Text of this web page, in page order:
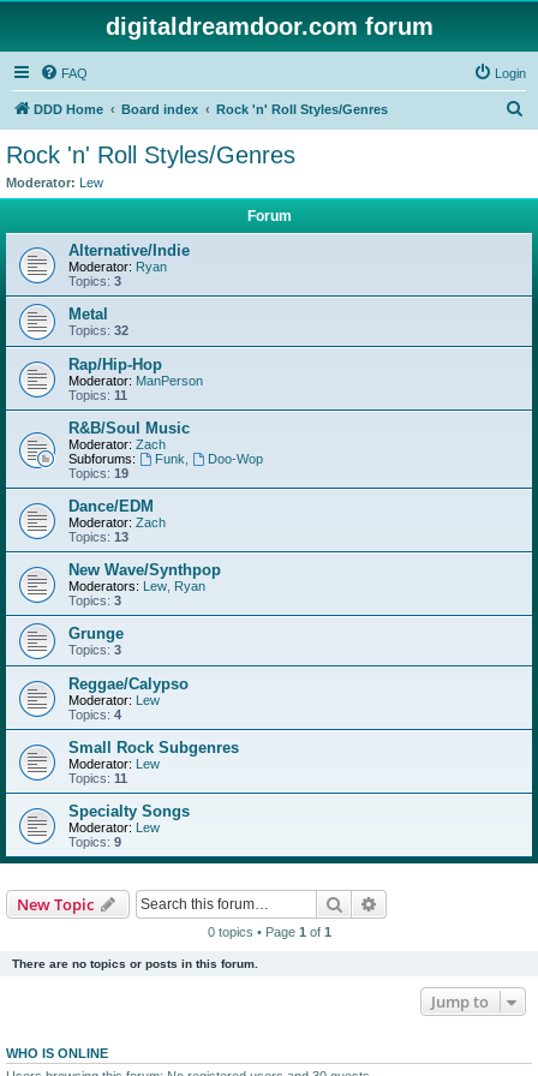
digitaldreamdoor.com forum
FAQ Login
DDD Home Board index Rock 'n' Roll Styles/Genres
Rock 'n' Roll Styles/Genres
Moderator: Lew
Forum
Alternative/Indie
Moderator: Ryan
Topics: 3
Metal
Topics: 32
Rap/Hip-Hop
Moderator: ManPerson
Topics: 11
R&B/Soul Music
Moderator: Zach
Subforums:
Funk
Doo-Wop
Topics: 19
Dance/EDM
Moderator: Zach
Topics: 13
New Wave/Synthpop
Moderators: Lew Ryan
Topics: 3
Grunge
Topics: 3
Reggae/Calypso
Moderator: Lew
Topics: 4
Small Rock Subgenres
Moderator: Lew
Topics: 11
Specialty Songs
Moderator: Lew
Topics: 9
New Topic Search
0 topics • Page 1 of 1
There are no topics or posts in this forum.
Jump to
WHO IS ONLINE